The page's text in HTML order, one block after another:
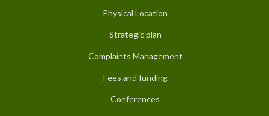
Physical Location
Strategic plan
Complaints Management
Fees and funding
Conferences